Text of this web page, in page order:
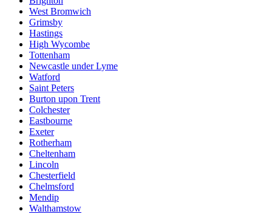
West Bromwich
Grimsby
Hastings
High Wycombe
Tottenham
Newcastle under Lyme
Watford
Saint Peters
Burton upon Trent
Colchester
Eastbourne
Exeter
Rotherham
Cheltenham
Lincoln
Chesterfield
Chelmsford
Mendip
Walthamstow